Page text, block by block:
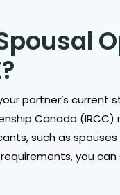
partner’s current
Canada
such as
you